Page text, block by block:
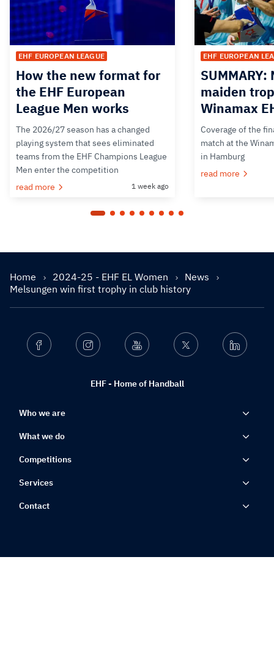
EHF EUROPEAN LEAGUE
How the new format for
the EHF European
League Men works
The 2026/27 season has a changed
playing system that sees eliminated
teams from the EHF Champions League
Men enter the competition
read more
1 week ago
EHF EUROPEAN
maiden
Winamax
Coverage of the
match at the
in Hamburg
read more
Home 2024-25 - EHF EL Women
News
Melsungen win first trophy in club history
EHF - Home of Handball
Facebook Instagram Youtube Twitter Linkedin
Who we are
What we do
Competitions
Services
Contact